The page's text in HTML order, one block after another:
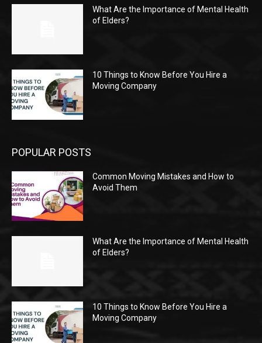
What Are the Importance of Mental Health
of Elders?
10 Things to Know Before You Hire a
Moving Company
POPULAR POSTS
Common Moving Mistakes and How to
Avoid Them
What Are the Importance of Mental Health
of Elders?
10 Things to Know Before You Hire a
Moving Company